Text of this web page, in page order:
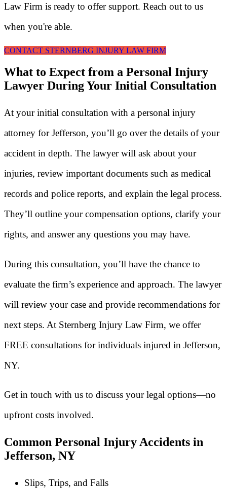
Law Firm is ready to offer support. Reach out to us
when you're able.
CONTACT STERNBERG INJURY LAW FIRM
What to Expect from a Personal Injury
Lawyer During Your Initial Consultation
At your initial consultation with a personal injury
attorney for Jefferson, you’ll go over the details of your
accident in depth. The lawyer will ask about your
injuries, review important documents such as medical
records and police reports, and explain the legal process.
They’ll outline your compensation options, clarify your
rights, and answer any questions you may have.
During this consultation, you’ll have the chance to
evaluate the firm’s experience and approach. The lawyer
will review your case and provide recommendations for
next steps. At Sternberg Injury Law Firm, we offer
FREE consultations for individuals injured in Jefferson,
NY.
Get in touch with us to discuss your legal options—no
upfront costs involved.
Common Personal Injury Accidents in
Jefferson, NY
Slips, Trips, and Falls